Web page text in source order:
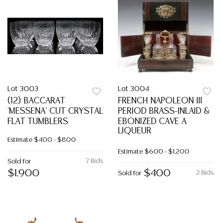
Lot 3003
(12) BACCARAT
'MESSENA' CUT CRYSTAL
FLAT TUMBLERS
Estimate $400 - $800
7 Bids
Sold for
$1,900
Lot 3004
FRENCH NAPOLEON III
PERIOD BRASS-INLAID &
EBONIZED CAVE A
LIQUEUR
Estimate $600 - $1,200
2 Bids
Sold for $400